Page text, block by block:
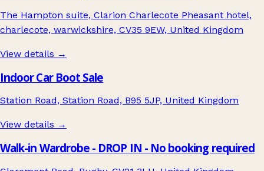
The Hampton suite, Clarion Charlecote Pheasant hotel,
charlecote, warwickshire, CV35 9EW, United Kingdom
View details →
Indoor Car Boot Sale
Station Road, Station Road, B95 5JP, United Kingdom
View details →
Walk-in Wardrobe - DROP IN - No booking required